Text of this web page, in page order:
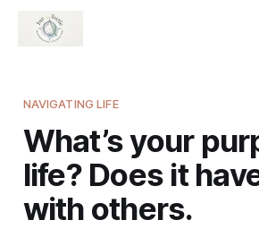
NAVIGATING LIFE
What’s your
life? Does it
with others.